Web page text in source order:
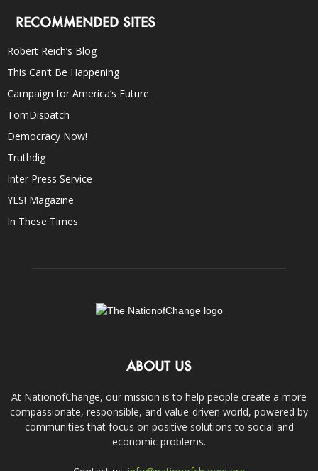
RECOMMENDED SITES
Robert Reich’s Blog
This Can’t Be Happening
Campaign for America’s Future
TomDispatch
Democracy Now!
Truthdig
Inter Press Service
YES! Magazine
In These Times
ABOUT US
At NationofChange, our mission is to help people create a more
compassionate, responsible, and value-driven world, powered by
communities that focus on positive solutions to social and
economic problems.